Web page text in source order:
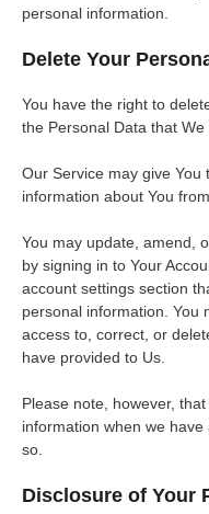
personal information.
Delete Your
You have the right to
the Personal Data that We
Our Service may give You
information about You
You may update, amend,
by signing in to Your
account settings section
personal information. You
access to, correct, or
have provided to Us.
Please note, however,
information when we
so.
Disclosure of Your